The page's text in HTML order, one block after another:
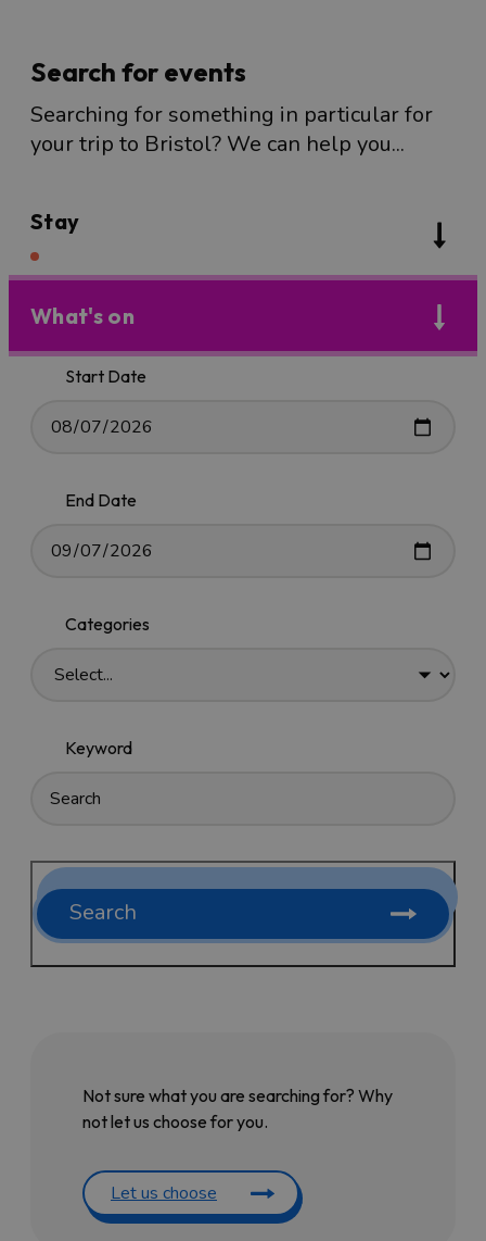
Search for events
Searching for something in particular for
your trip to Bristol? We can help you...
Stay
What's on
Start Date
End Date
Categories
Keyword
Search
Not sure what you are searching for? Why
not let us choose for you.
Let us choose